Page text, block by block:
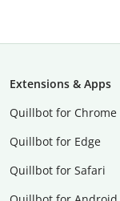
Extensions & Apps
Quillbot for Chrome
Quillbot for Edge
Quillbot for Safari